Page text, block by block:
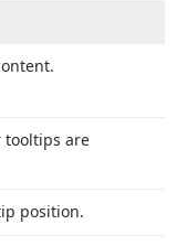
tooltips are
position.